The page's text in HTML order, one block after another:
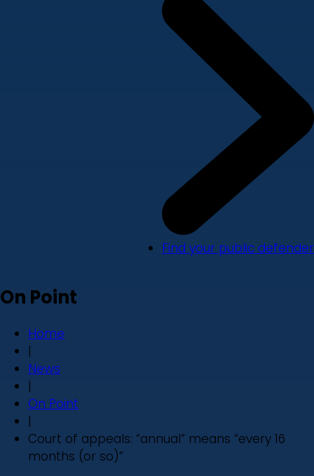
Find your public defender
On Point
Home
|
News
|
On Point
|
Court of appeals: “annual” means “every 16
months (or so)”